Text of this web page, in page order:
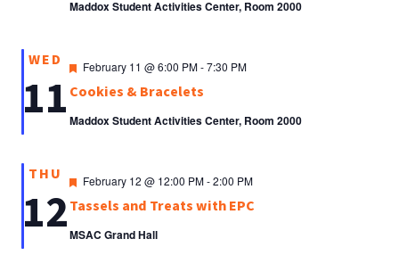
Maddox Student Activities Center, Room 2000
WED
11 Cookies & Bracelets
Featured
February 11 @ 6:00 PM-7:30 PM
Maddox Student Activities Center, Room 2000
THU
12Tassels and Treats with EPC
Featured
February 12 @ 12:00 PM-2:00 PM
MSAC Grand Hall